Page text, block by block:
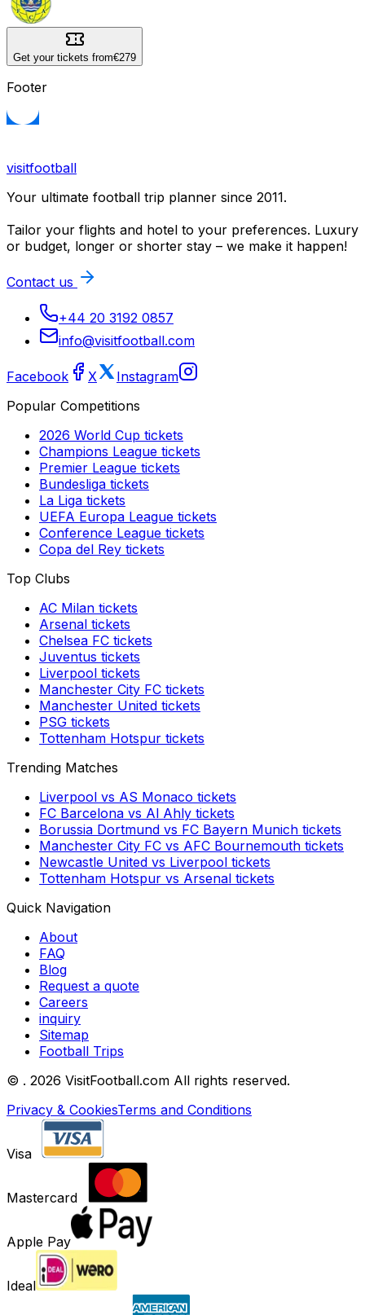
Get your tickets from€279
Footer
visitfootball
Your ultimate football trip planner since 2011.
Tailor your flights and hotel to your preferences. Luxury
or budget, longer or shorter stay – we make it happen!
Contact us
+44 20 3192 0857
info@visitfootball.com
Facebook X
Instagram
Popular Competitions
2026 World Cup tickets
Champions League tickets
Premier League tickets
Bundesliga tickets
La Liga tickets
UEFA Europa League tickets
Conference League tickets
Copa del Rey tickets
Top Clubs
AC Milan tickets
Arsenal tickets
Chelsea FC tickets
Juventus tickets
Liverpool tickets
Manchester City FC tickets
Manchester United tickets
PSG tickets
Tottenham Hotspur tickets
Trending Matches
Liverpool vs AS Monaco tickets
FC Barcelona vs Al Ahly tickets
Borussia Dortmund vs FC Bayern Munich tickets
Manchester City FC vs AFC Bournemouth tickets
Newcastle United vs Liverpool tickets
Tottenham Hotspur vs Arsenal tickets
Quick Navigation
About
FAQ
Blog
Request a quote
Careers
inquiry
Sitemap
Football Trips
© . 2026 VisitFootball.com All rights reserved.
Privacy & CookiesTerms and Conditions
Visa
Mastercard
Apple Pay
Ideal